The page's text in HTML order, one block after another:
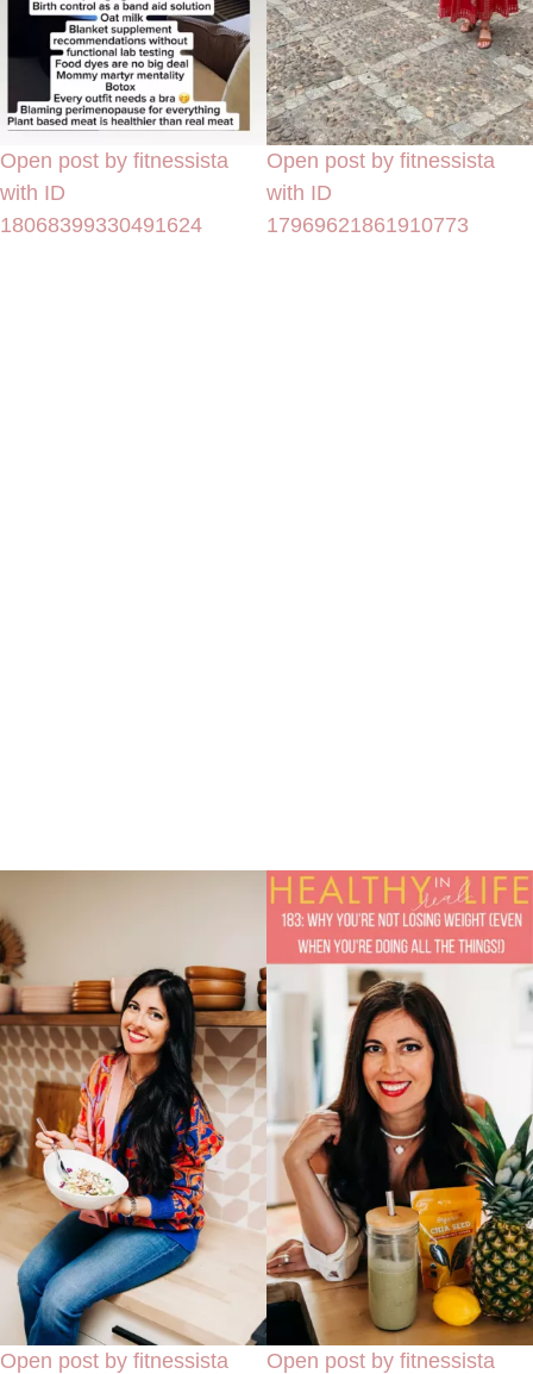
Open post by fitnessista
with ID
18068399330491624
Open post by fitnessista
with ID
17969621861910773
Open post by fitnessista
Open post by fitnessista